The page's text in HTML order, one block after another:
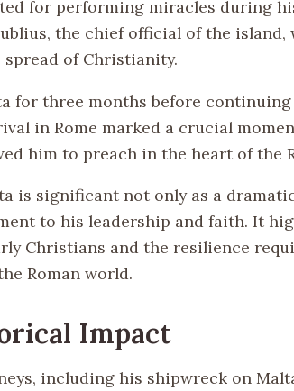
for performing miracles during
the chief official of the
of Christianity.
for three months before
in Rome marked a crucial
him to preach in the heart of the
is significant not only as a
to his leadership and faith. It
Christians and the resilience
Roman world.
Impact
including his shipwreck on